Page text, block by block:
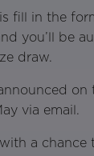
fill in the
you’ll be
draw.
on
via email.
a chance